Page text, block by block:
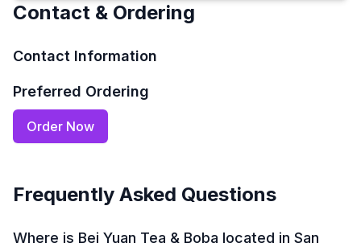
Contact & Ordering
Contact Information
Preferred Ordering
Order Now
Frequently Asked Questions
Where is Bei Yuan Tea & Boba located in San